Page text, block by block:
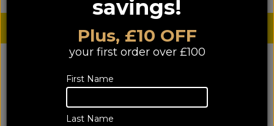
Sterling £ € Euro
Contact Us
We have a number of ways for customers to contact us.
savings!
Plus, £10 OFF
your first order over £100
First Name
Last Name